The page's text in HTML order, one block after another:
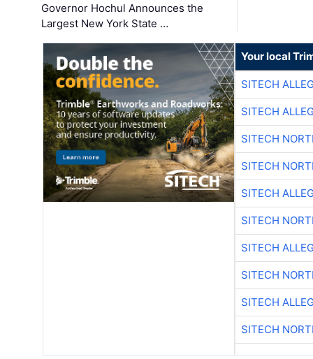
Governor Hochul Announces the
Largest New York State …
Your local
SITECH
SITECH
SITECH
SITECH
SITECH
SITECH
SITECH
SITECH
SITECH
SITECH